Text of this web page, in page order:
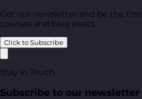
Get our newsletter and be the
courses and blog posts.
Click to Subscribe
Stay in Touch
Subscribe to our newsletter